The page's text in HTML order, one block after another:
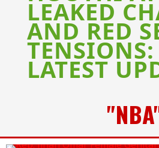
LEAKED
AND RED
TENSIONS:
LATEST